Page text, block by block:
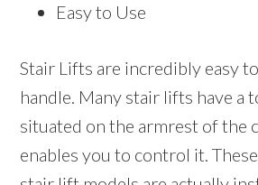
Easy to Use
Stair Lifts are incredibly easy
handle. Many stair lifts have a
situated on the armrest of the
enables you to control it.